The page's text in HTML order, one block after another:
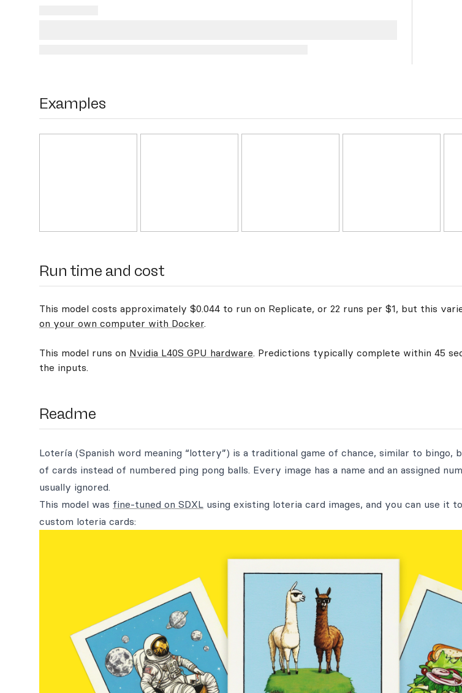
Examples
Run time and cost
This model costs approximately $0.044 to run on Replicate, or 22 runs per $1, but this
on your own computer with Docker.
This model runs on Nvidia L40S GPU hardware. Predictions typically complete within 45
the inputs.
Readme
Lotería (Spanish word meaning “lottery”) is a traditional game of chance, similar to bingo,
of cards instead of numbered ping pong balls. Every image has a name and an assigned
usually ignored.
This model was fine-tuned on SDXL using existing loteria card images, and you can use it
custom loteria cards: